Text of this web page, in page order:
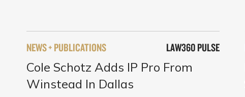
NEWS + PUBLICATIONS LAW360 PULSE
Cole Schotz Adds IP Pro From
Winstead In Dallas